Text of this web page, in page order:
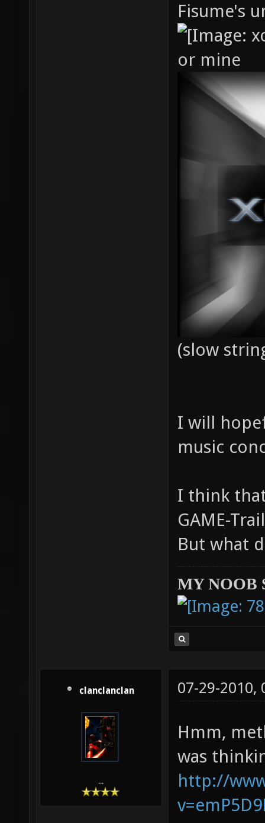
Fisume's
or mine
(slow
I will
music
I think that
GAME-
But what
MY NOOB
clanclanclan
...
07-29-2010,
Hmm,
was
http://